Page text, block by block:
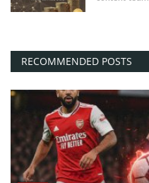
RECOMMENDED POSTS